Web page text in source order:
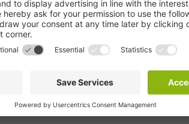
Step 2:
You will receive a confirmation email within a
few minutes.